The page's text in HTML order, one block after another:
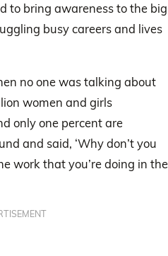
to bring awareness to the big
busy careers and lives
no one was talking about
women and girls
only one percent are
and said, ‘Why don’t you
work that you’re doing in the